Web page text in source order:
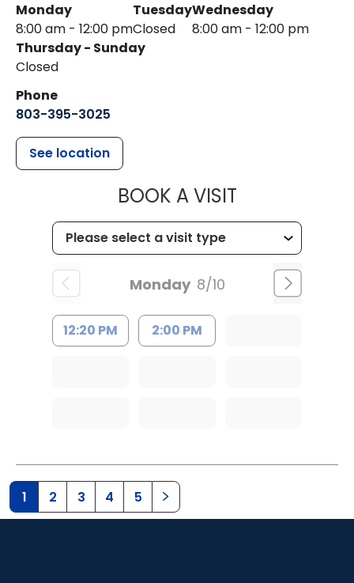
Monday
8:00 am - 12:00 pm
Tuesday
Closed
Wednesday
8:00 am - 12:00 pm
Thursday - Sunday
Closed
Phone
803-395-3025
See location
BOOK A VISITMUSC
Monday 8/10
12:20 PM 2:00 PM
1 2 3 4 5